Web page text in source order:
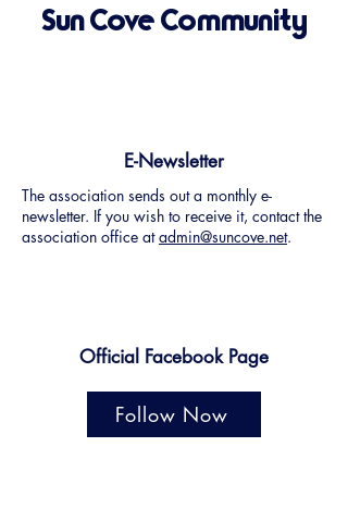
Sun Cove Community
E-Newsletter
The association sends out a monthly e-
newsletter. If you wish to receive it, contact the
association office atadmin@suncove.net.
Official Facebook Page
Follow Now